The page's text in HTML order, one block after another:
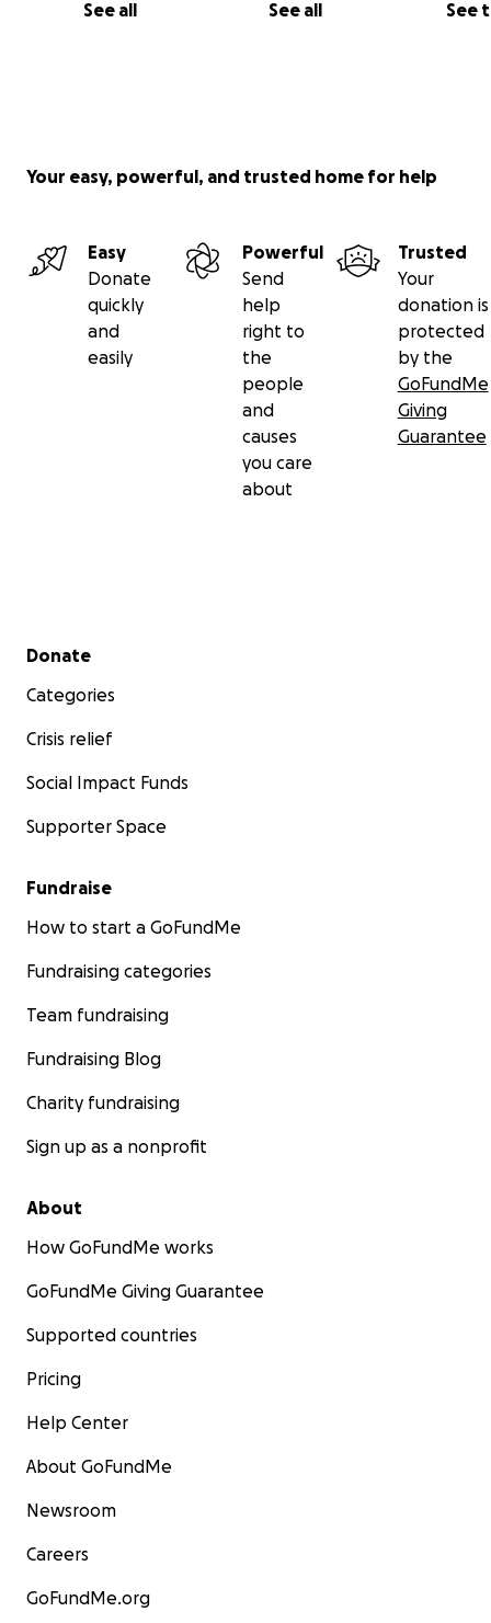
See all See all See
Your easy, powerful, and trusted home for help
Easy
Donate
quickly
and
easily
Powerful
Send
help
right to
the
people
and
causes
you care
about
Trusted
Your
donation is
protected
by the
GoFundMe
Giving
Guarantee
Secondary menu
Donate
Categories
Crisis relief
Social Impact Funds
Supporter Space
Fundraise
How to start a GoFundMe
Fundraising categories
Team fundraising
Fundraising Blog
Charity fundraising
Sign up as a nonprofit
About
How GoFundMe works
GoFundMe Giving Guarantee
Supported countries
Pricing
Help Center
About GoFundMe
Newsroom
Careers
GoFundMe.org